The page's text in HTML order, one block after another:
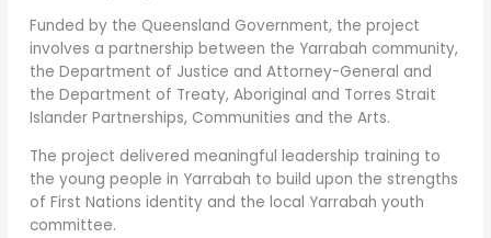
Funded by the Queensland Government, the project
involves a partnership between the Yarrabah community,
the Department of Justice and Attorney-General and
the Department of Treaty, Aboriginal and Torres Strait
Islander Partnerships, Communities and the Arts.
The project delivered meaningful leadership training to
the young people in Yarrabah to build upon the strengths
of First Nations identity and the local Yarrabah youth
committee.